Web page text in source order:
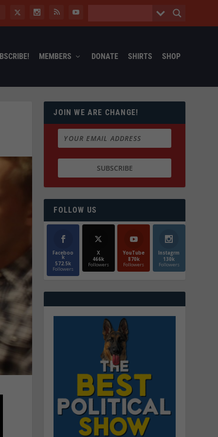
MEMBERS DONATE SHIRTS SHOP
JOIN WE ARE CHANGE!
FOLLOW US
Faceboo
k
572.5k
Followers
X
466k
Followers
YouTube
870k
Followers
Instagrm
130k
Followers